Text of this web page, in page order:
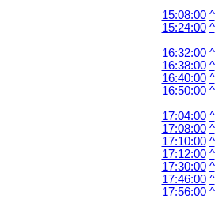
15:08:00 ^
15:24:00 ^
16:32:00 ^
16:38:00 ^
16:40:00 ^
16:50:00 ^
17:04:00 ^
17:08:00 ^
17:10:00 ^
17:12:00 ^
17:30:00 ^
17:46:00 ^
17:56:00 ^